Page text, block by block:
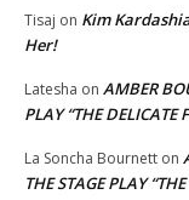
Tisaj on Kim
Her!
Latesha on AMBER
PLAY “THE DELICATE
La Soncha Bournett on
THE STAGE PLAY